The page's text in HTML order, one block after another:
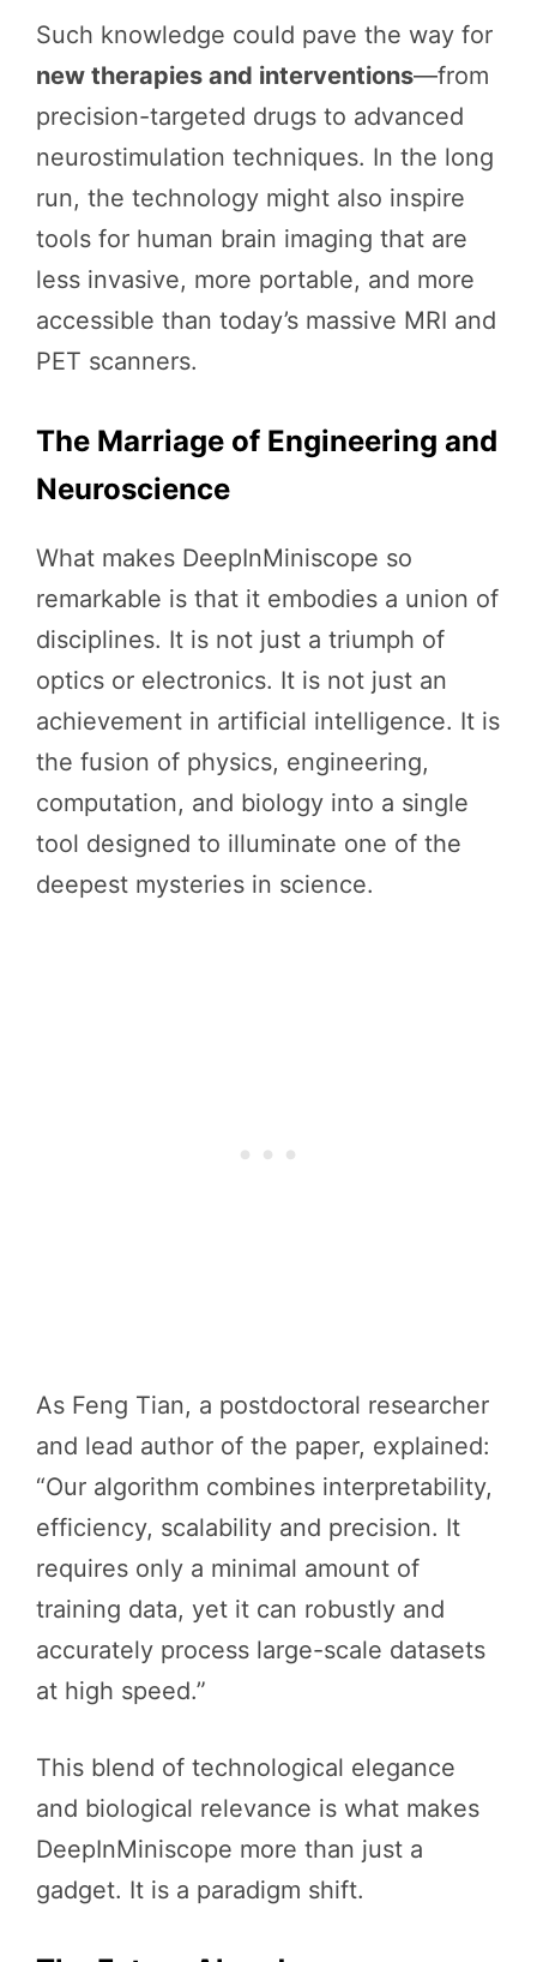
Such knowledge could pave the way for
new therapies and interventions—from
precision-targeted drugs to advanced
neurostimulation techniques. In the long
run, the technology might also inspire
tools for human brain imaging that are
less invasive, more portable, and more
accessible than today’s massive MRI and
PET scanners.
The Marriage of Engineering and
Neuroscience
What makes DeepInMiniscope so
remarkable is that it embodies a union of
disciplines. It is not just a triumph of
optics or electronics. It is not just an
achievement in artificial intelligence. It is
the fusion of physics, engineering,
computation, and biology into a single
tool designed to illuminate one of the
deepest mysteries in science.
As Feng Tian, a postdoctoral researcher
and lead author of the paper, explained:
“Our algorithm combines interpretability,
efficiency, scalability and precision. It
requires only a minimal amount of
training data, yet it can robustly and
accurately process large-scale datasets
at high speed.”
This blend of technological elegance
and biological relevance is what makes
DeepInMiniscope more than just a
gadget. It is a paradigm shift.